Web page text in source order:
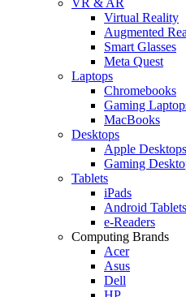
Virtual Reality
Augmented
Smart Glasses
Meta Quest
Laptops
Chromebooks
Gaming
MacBooks
Desktops
Apple Desktops
Gaming
Tablets
iPads
Android Tablets
e-Readers
Computing Brands
Acer
Asus
Dell